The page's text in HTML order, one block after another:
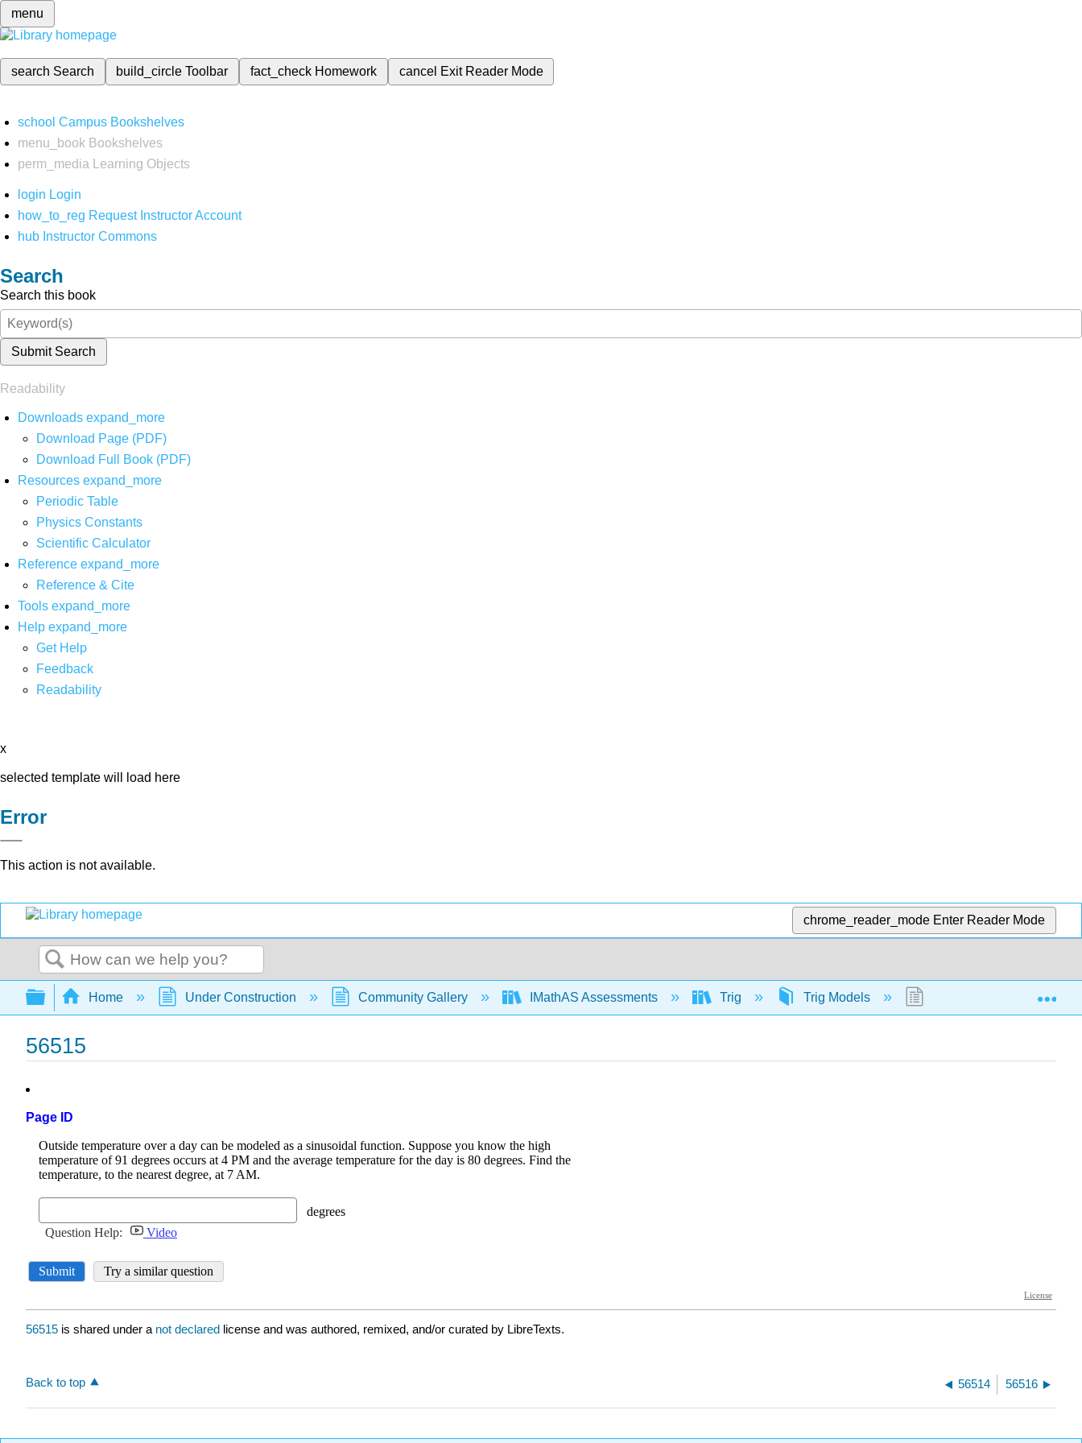
menu
search Search build_circleToolbar fact_check Homework cancel Exit Reader Mode
school Campus Bookshelves
menu_book Bookshelves
perm_media
Learning Objects
login Login
how_to_reg Request Instructor Account
hub Instructor Commons
Search
Search this book
Submit Search
Readability
Downloads expand_more
Download Page (PDF)
Download Full Book (PDF)
Resources expand_more
Periodic Table
Physics Constants
Scientific Calculator
Reference expand_more
Reference & Cite
Tools expand_more
Help expand_more
Get Help
Feedback
Readability
x
selected template will load here
Error
This action is not available.
chrome_reader_mode Enter Reader Mode
Search
Expand/collapse global hierarchy
Home Under Construction Community Gallery IMathAS Assessments Trig Trig Models
56515
Page ID
56515 is shared under a not declared license and was authored, remixed, and/or curated by LibreTexts.
Back to top 56514 56516